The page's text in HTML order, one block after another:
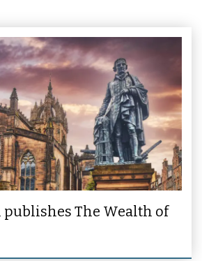
publishes The Wealth of